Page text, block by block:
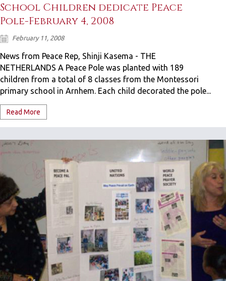
School Children dedicate Peace
Pole-February 4, 2008
February 11, 2008
News from Peace Rep, Shinji Kasema - THE
NETHERLANDS A Peace Pole was planted with 189
children from a total of 8 classes from the Montessori
primary school in Arnhem. Each child decorated the pole...
Read More